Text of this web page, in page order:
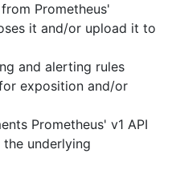
Prometheus'
it and/or upload it to
and alerting rules
exposition and/or
Prometheus' v1 API
underlying